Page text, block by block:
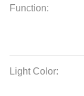
Function:
Light Color: